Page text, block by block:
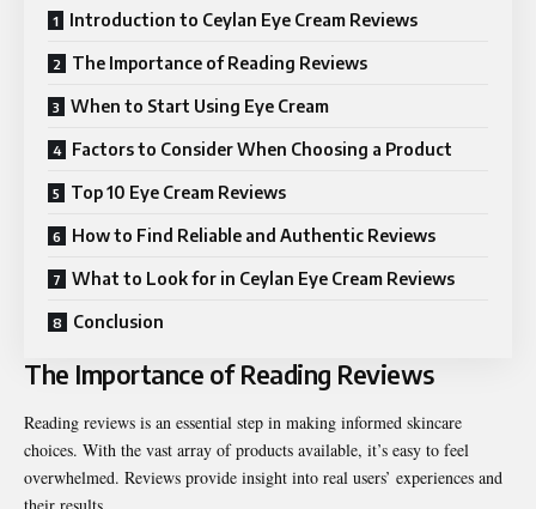
Introduction to Ceylan Eye Cream Reviews
The Importance of Reading Reviews
When to Start Using Eye Cream
Factors to Consider When Choosing a Product
Top 10 Eye Cream Reviews
How to Find Reliable and Authentic Reviews
What to Look for in Ceylan Eye Cream Reviews
Conclusion
The Importance of Reading Reviews
Reading reviews is an essential step in making informed skincare
choices. With the vast array of products available, it’s easy to feel
overwhelmed. Reviews provide insight into real users’ experiences and
their results.